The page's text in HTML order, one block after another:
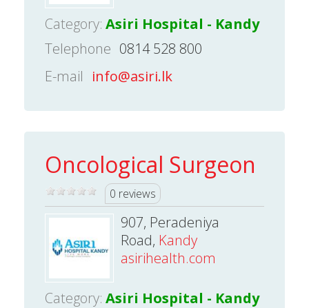
Category: Asiri Hospital - Kandy
Telephone 0814 528 800
E-mail info@asiri.lk
Oncological Surgeon
0 reviews
907, Peradeniya
Road, Kandy
asirihealth.com
Category: Asiri Hospital - Kandy